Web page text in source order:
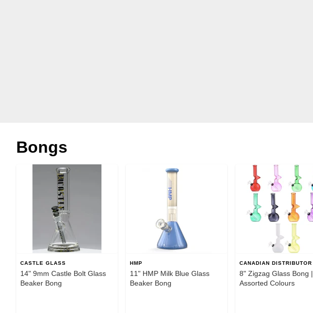
Bongs
CASTLE GLASS
14" 9mm Castle Bolt Glass
Beaker Bong
HMP
11" HMP Milk Blue Glass
Beaker Bong
CANADIAN DISTRIBUTOR
8" Zigzag Glass Bong |
Assorted Colours